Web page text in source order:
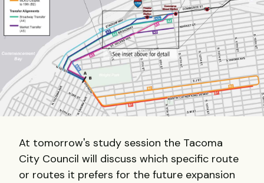
At tomorrow's study session the Tacoma
City Council will discuss which specific route
or routes it prefers for the future expansion